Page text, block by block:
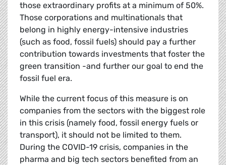
those extraordinary profits at a minimum of 50%.
Those corporations and multinationals that
belong in highly energy-intensive industries
(such as food, fossil fuels) should pay a further
contribution towards investments that foster the
green transition -and further our goal to end the
fossil fuel era.
While the current focus of this measure is on
companies from the sectors with the biggest role
in this crisis (namely food, fossil energy fuels or
transport), it should not be limited to them.
During the COVID-19 crisis, companies in the
pharma and big tech sectors benefited from an